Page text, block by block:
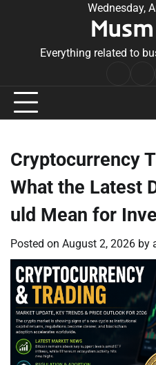
Wednesday,
Everything related to
Cryptocurrency
What the Latest
uld Mean for
Posted on August 2, 2026 by